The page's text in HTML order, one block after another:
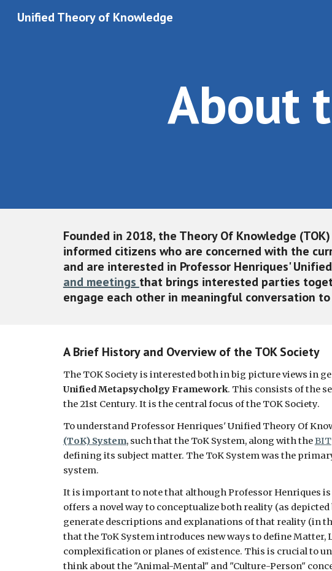
Unified Theory of Knowledge
About
Founded in 2018, the Theory Of Knowledge
informed citizens who are concerned with the
and are interested in Professor Henriques'
and meetings that brings interested parties
engage each other in meaningful conversation
A Brief History and Overview of the TOK Society
The TOK Society is interested both in big picture views in
Unified Metapsycholgy Framework. This consists of the
the 21st Century. It is the central focus of the TOK Society.
To understand Professor Henriques' Unified Theory Of
(ToK) System, such that the ToK System, along with the BIT
defining its subject matter. The ToK System was the
system.
It is important to note that although Professor Henriques
offers a novel way to conceptualize both reality (as
generate descriptions and explanations of that reality (in
that the ToK System introduces new ways to define
complexification or planes of existence. This is crucial to
think about the "Animal-Mental" and "Culture-Person"